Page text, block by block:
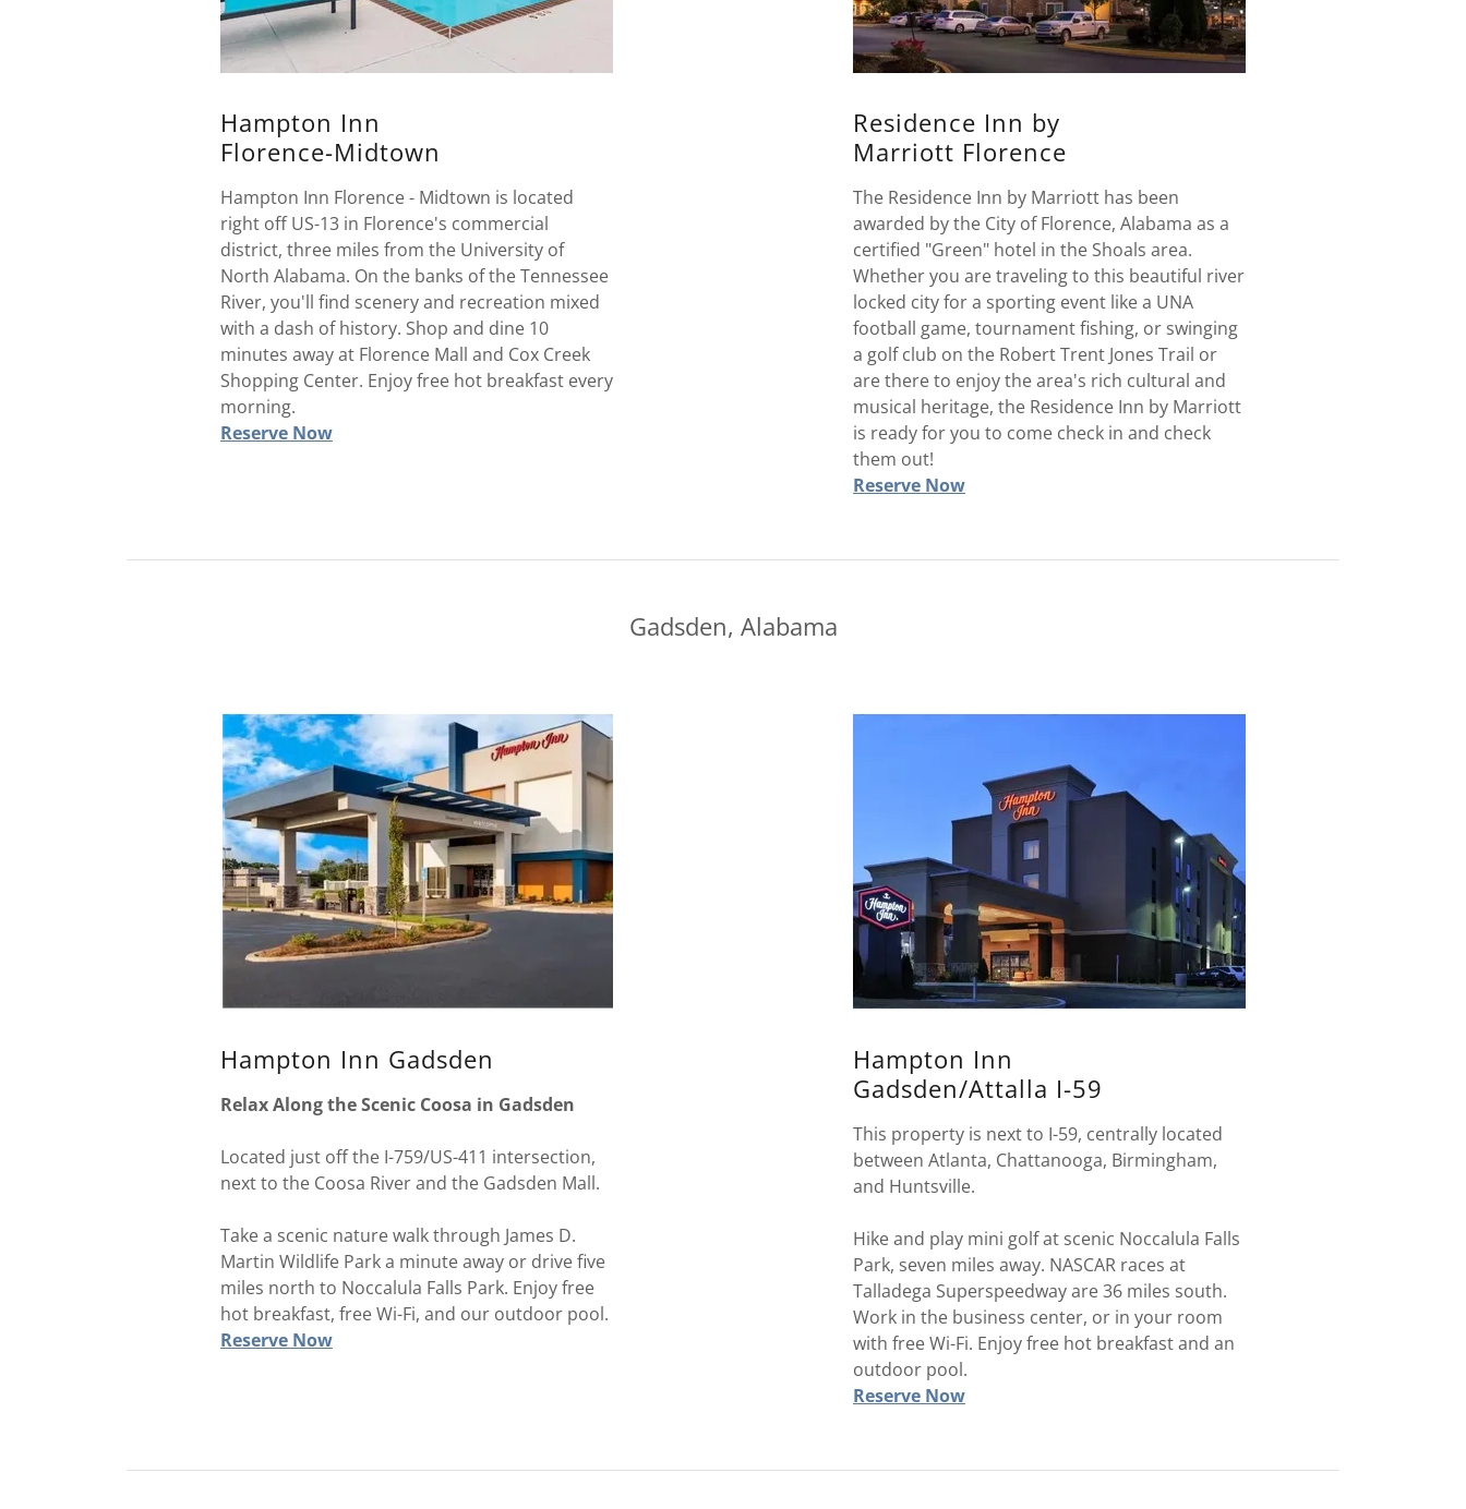
Hampton Inn
Florence-Midtown
Hampton Inn Florence - Midtown is located
right off US-13 in Florence's commercial
district, three miles from the University of
North Alabama. On the banks of the Tennessee
River, you'll find scenery and recreation mixed
with a dash of history. Shop and dine 10
minutes away at Florence Mall and Cox Creek
Shopping Center. Enjoy free hot breakfast every
morning.
Reserve Now
Residence Inn by
Marriott Florence
The Residence Inn by Marriott has been
awarded by the City of Florence, Alabama as a
certified "Green" hotel in the Shoals area.
Whether you are traveling to this beautiful river
locked city for a sporting event like a UNA
football game, tournament fishing, or swinging
a golf club on the Robert Trent Jones Trail or
are there to enjoy the area's rich cultural and
musical heritage, the Residence Inn by Marriott
is ready for you to come check in and check
them out!
Reserve Now
Gadsden, Alabama
Hampton Inn Gadsden
Relax Along the Scenic Coosa in Gadsden
Located just off the I-759/US-411 intersection,
next to the Coosa River and the Gadsden Mall.
Take a scenic nature walk through James D.
Martin Wildlife Park a minute away or drive five
miles north to Noccalula Falls Park. Enjoy free
hot breakfast, free Wi-Fi, and our outdoor pool.
Reserve Now
Hampton Inn
Gadsden/Attalla I-59
This property is next to I-59, centrally located
between Atlanta, Chattanooga, Birmingham,
and Huntsville.
Hike and play mini golf at scenic Noccalula Falls
Park, seven miles away. NASCAR races at
Talladega Superspeedway are 36 miles south.
Work in the business center, or in your room
with free Wi-Fi. Enjoy free hot breakfast and an
outdoor pool.
Reserve Now